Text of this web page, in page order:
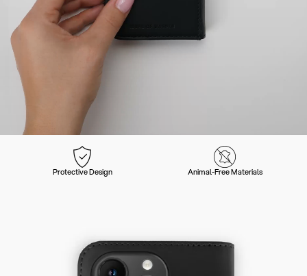
Protective Design Animal-Free Materials